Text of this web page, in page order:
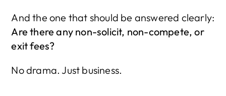
And the one that should be answered clearly:
Are there any non-solicit, non-compete, or
exit fees?
No drama. Just business.